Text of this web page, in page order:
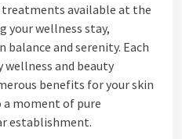
treatments available at the
your wellness stay,
balance and serenity. Each
and beauty
benefits for your skin
a moment of pure
establishment.